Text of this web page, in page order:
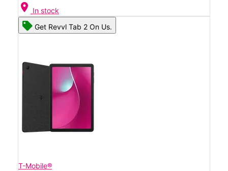
location_on In stock
Get Revvl Tab 2 On Us.
T-Mobile®